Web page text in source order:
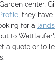
center,
, they have
for a
to
a quote or to